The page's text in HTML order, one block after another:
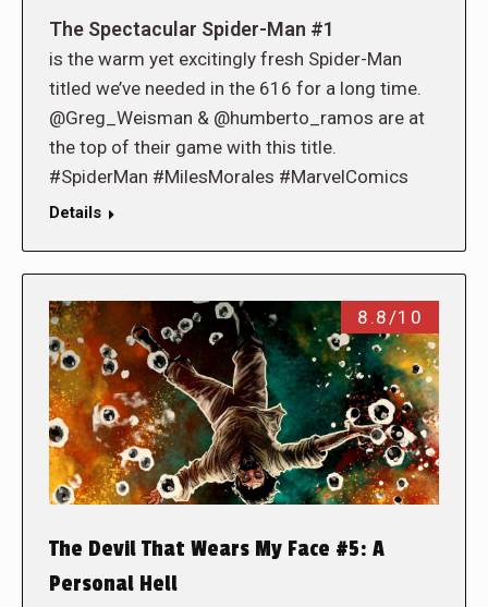
The Spectacular Spider-Man #1
is the warm yet excitingly fresh Spider-Man
titled we’ve needed in the 616 for a long time.
@Greg_Weisman & @humberto_ramos are at
the top of their game with this title.
#SpiderMan #MilesMorales #MarvelComics
Details
8.8/10
The Devil That Wears My Face #5: A
Personal Hell